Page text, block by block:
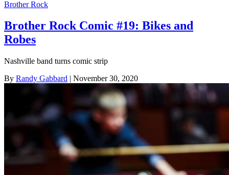
Brother Rock
Brother Rock Comic #19: Bikes and
Robes
Nashville band turns comic strip
By Randy Gabbard | November 30, 2020